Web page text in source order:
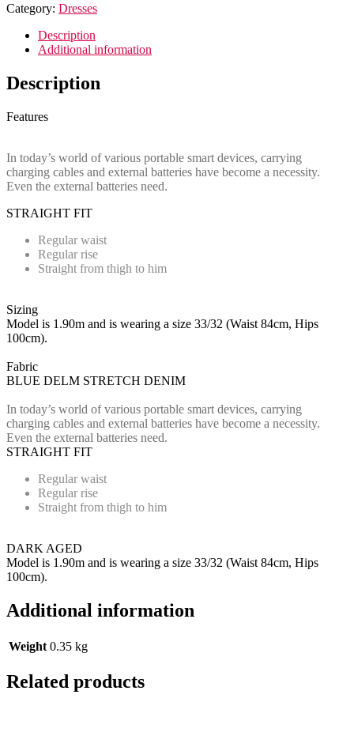
Category: Dresses
Description
Additional information
Description
Features
In today’s world of various portable smart devices, carrying
charging cables and external batteries have become a necessity.
Even the external batteries need.
STRAIGHT FIT
Regular waist
Regular rise
Straight from thigh to him
Sizing
Model is 1.90m and is wearing a size 33/32 (Waist 84cm, Hips
100cm).
Fabric
BLUE DELM STRETCH DENIM
In today’s world of various portable smart devices, carrying
charging cables and external batteries have become a necessity.
Even the external batteries need.
STRAIGHT FIT
Regular waist
Regular rise
Straight from thigh to him
DARK AGED
Model is 1.90m and is wearing a size 33/32 (Waist 84cm, Hips
100cm).
Additional information
Weight 0.35 kg
Related products